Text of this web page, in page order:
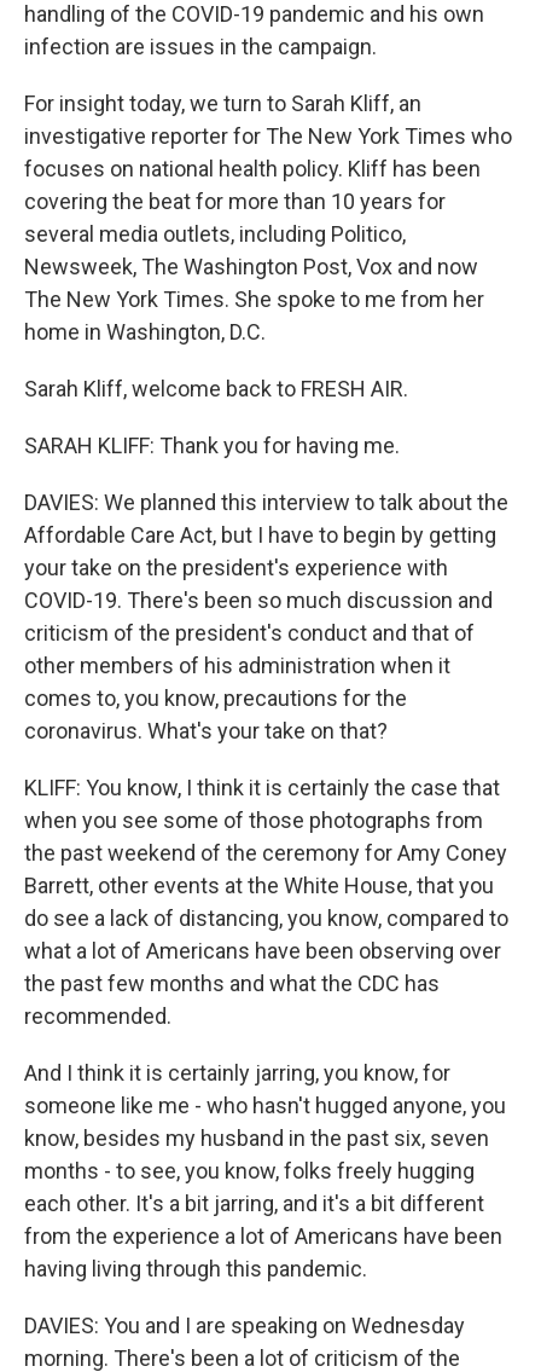
handling of the COVID-19 pandemic and his own
infection are issues in the campaign.
For insight today, we turn to Sarah Kliff, an
investigative reporter for The New York Times who
focuses on national health policy. Kliff has been
covering the beat for more than 10 years for
several media outlets, including Politico,
Newsweek, The Washington Post, Vox and now
The New York Times. She spoke to me from her
home in Washington, D.C.
Sarah Kliff, welcome back to FRESH AIR.
SARAH KLIFF: Thank you for having me.
DAVIES: We planned this interview to talk about the
Affordable Care Act, but I have to begin by getting
your take on the president's experience with
COVID-19. There's been so much discussion and
criticism of the president's conduct and that of
other members of his administration when it
comes to, you know, precautions for the
coronavirus. What's your take on that?
KLIFF: You know, I think it is certainly the case that
when you see some of those photographs from
the past weekend of the ceremony for Amy Coney
Barrett, other events at the White House, that you
do see a lack of distancing, you know, compared to
what a lot of Americans have been observing over
the past few months and what the CDC has
recommended.
And I think it is certainly jarring, you know, for
someone like me - who hasn't hugged anyone, you
know, besides my husband in the past six, seven
months - to see, you know, folks freely hugging
each other. It's a bit jarring, and it's a bit different
from the experience a lot of Americans have been
having living through this pandemic.
DAVIES: You and I are speaking on Wednesday
morning. There's been a lot of criticism of the